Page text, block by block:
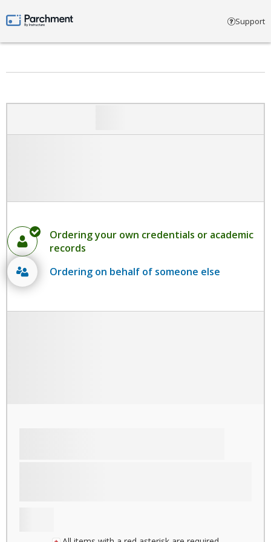
Parchment by Instructure Support
Ordering your own credentials or academic
records
Ordering on behalf of someone else